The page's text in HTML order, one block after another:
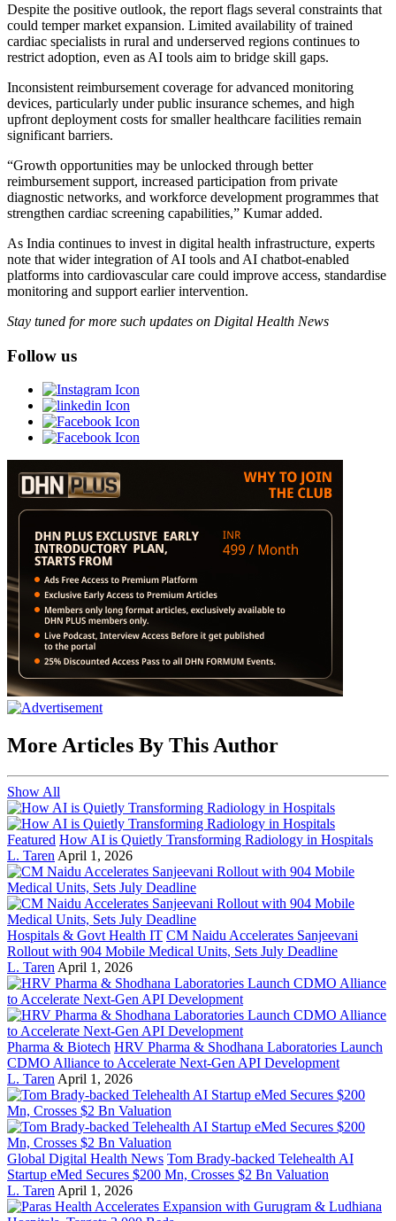
Despite the positive outlook, the report flags several constraints that
could temper market expansion. Limited availability of trained
cardiac specialists in rural and underserved regions continues to
restrict adoption, even as AI tools aim to bridge skill gaps.
Inconsistent reimbursement coverage for advanced monitoring
devices, particularly under public insurance schemes, and high
upfront deployment costs for smaller healthcare facilities remain
significant barriers.
“Growth opportunities may be unlocked through better
reimbursement support, increased participation from private
diagnostic networks, and workforce development programmes that
strengthen cardiac screening capabilities,” Kumar added.
As India continues to invest in digital health infrastructure, experts
note that wider integration of AI tools and AI chatbot-enabled
platforms into cardiovascular care could improve access, standardise
monitoring and support earlier intervention.
Stay tuned for more such updates on Digital Health News
Follow us
More Articles By This Author
Show All
Featured How AI is Quietly Transforming Radiology in Hospitals
L. Taren April 1, 2026
Hospitals & Govt Health IT CM Naidu Accelerates Sanjeevani
Rollout with 904 Mobile Medical Units, Sets July Deadline
L. Taren April 1, 2026
Pharma & Biotech HRV Pharma & Shodhana Laboratories Launch
CDMO Alliance to Accelerate Next-Gen API Development
L. Taren April 1, 2026
Global Digital Health News Tom Brady-backed Telehealth AI
Startup eMed Secures $200 Mn, Crosses $2 Bn Valuation
L. Taren April 1, 2026